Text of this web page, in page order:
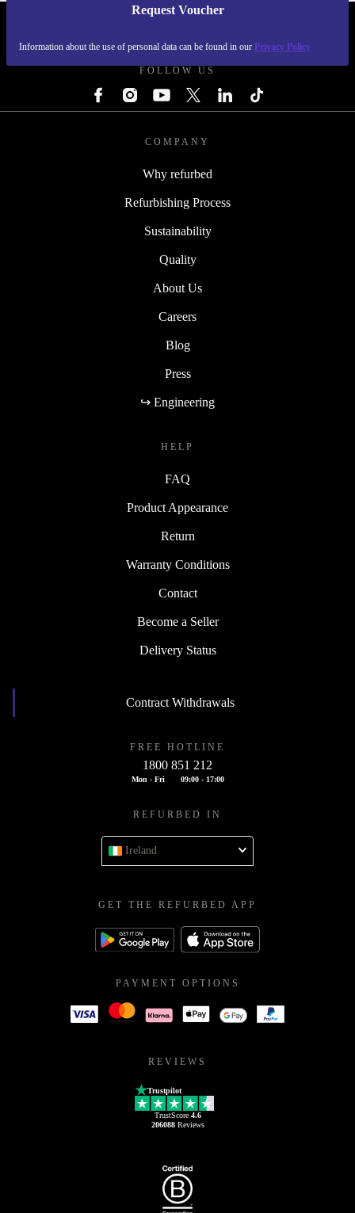
Request Voucher
Information about the use of personal data can be found in our Privacy Policy
FOLLOW US
COMPANY
Why refurbed
Refurbishing Process
Sustainability
Quality
About Us
Careers
Blog
Press
↪ Engineering
HELP
FAQ
Product Appearance
Return
Warranty Conditions
Contact
Become a Seller
Delivery Status
Contract Withdrawals
FREE HOTLINE
1800 851 212
Mon - Fri 09:00 - 17:00
REFURBED IN
Ireland
GET THE REFURBED APP
PAYMENT OPTIONS
REVIEWS
Trustpilot
TrustScore 4.6
206088Reviews